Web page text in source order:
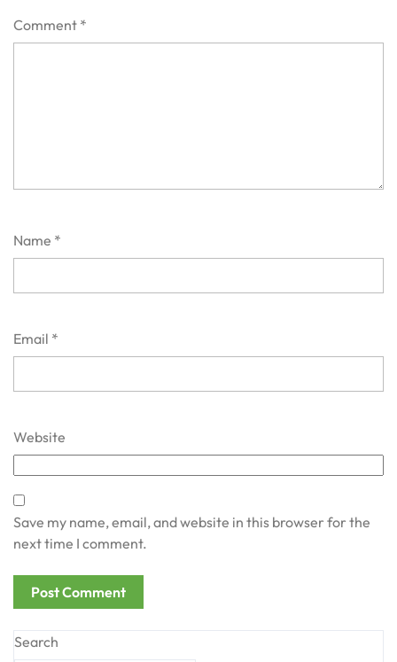
Comment *
Name *
Email *
Website
Save my name, email, and website in this browser for the
next time I comment.
Search